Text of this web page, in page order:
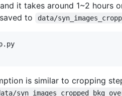
it takes around 1~2 hours
to
data/
is similar to cropping